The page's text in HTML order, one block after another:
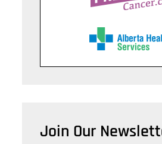
Join Our